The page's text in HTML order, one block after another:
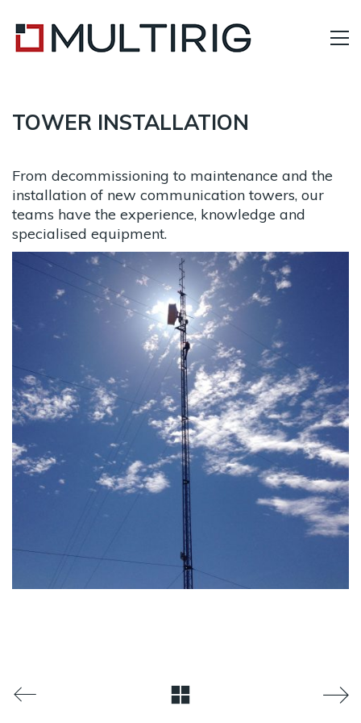
TOWER INSTALLATION
From decommissioning to maintenance and the
installation of new communication towers, our
teams have the experience, knowledge and
specialised equipment.